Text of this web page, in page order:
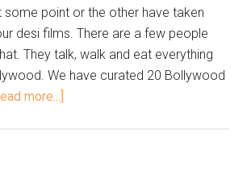
some point or the other have taken
desi films. There are a few people
They talk, walk and eat everything
We have curated 20 Bollywood
more...]